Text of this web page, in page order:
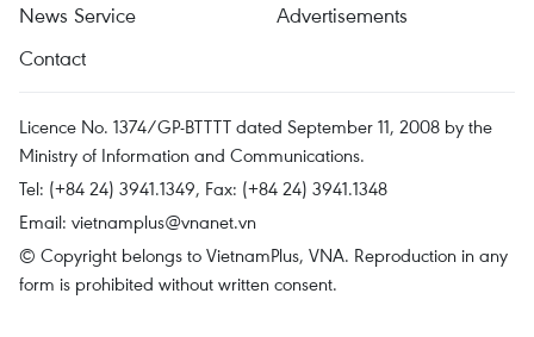
News Service
Advertisements
Contact
Licence No. 1374/GP-BTTTT dated September 11, 2008 by the
Ministry of Information and Communications.
Tel: (+84 24) 3941.1349, Fax: (+84 24) 3941.1348
Email: vietnamplus@vnanet.vn
© Copyright belongs to VietnamPlus, VNA. Reproduction in any
form is prohibited without written consent.